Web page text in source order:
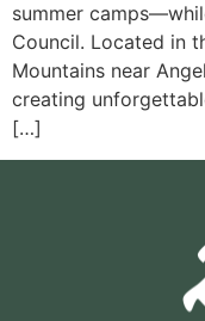
summer
Council. Located in
Mountains near
creating
[…]